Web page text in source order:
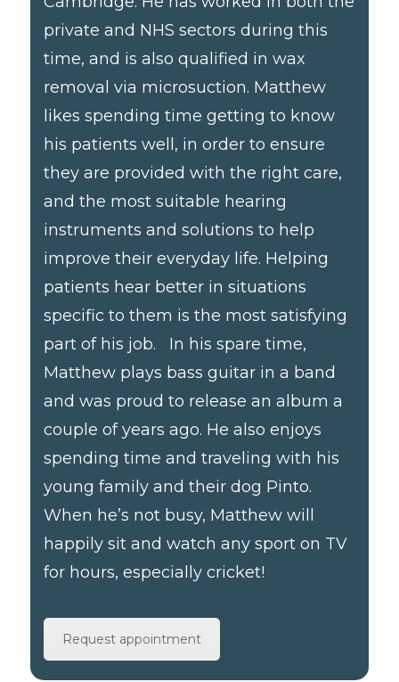
private and NHS sectors during this
time, and is also qualified in wax
removal via microsuction. Matthew
likes spending time getting to know
his patients well, in order to ensure
they are provided with the right care,
and the most suitable hearing
instruments and solutions to help
improve their everyday life. Helping
patients hear better in situations
specific to them is the most satisfying
part of his job. In his spare time,
Matthew plays bass guitar in a band
and was proud to release an album a
couple of years ago. He also enjoys
spending time and traveling with his
young family and their dog Pinto.
When he’s not busy, Matthew will
happily sit and watch any sport on TV
for hours, especially cricket!
Request appointment